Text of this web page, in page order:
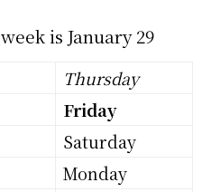
is January 29
Thursday
Friday
Saturday
Monday